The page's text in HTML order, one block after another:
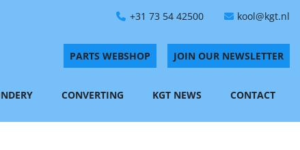
+31 73 54 42500 kool@kgt.nl
PARTS WEBSHOP JOIN OUR NEWSLETTER
CONVERTING KGT NEWS CONTACT